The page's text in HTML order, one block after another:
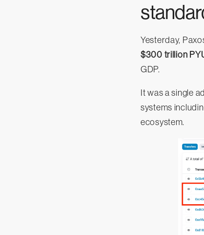
Yesterday,
$300 trillion
GDP.
It was a single
systems
ecosystem.